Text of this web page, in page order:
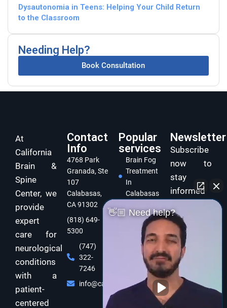
Dysautonomia in Teens: Helping Your Child Return
to the Classroom
Needing Help?
Book Consultation
At
California
Brain &
Spine
Center, we
provide
expert
care for
neurological
conditions
with a
patient-
centered
Contact
Info
4768 Park
Granada, Ste
107
Calabasas,
CA 91302
(818) 649-
5300
(747)
322-
7246
info@californiabrainspine.com
Popular
services
Brain Fog
Treatment
In
Calabasas
Concussion
Treatment
Calabasas
Dizziness
Specialist
Calabasas
Cognitive
Rehabilitation
Newsletter
Subscribe
now to
stay
informed
care of
your brain
and body
with
expert
functional
neurology
👋🏼 Need help?